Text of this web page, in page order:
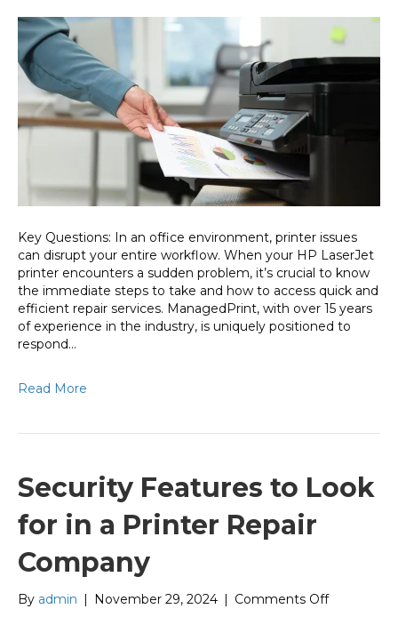
LaserJet
How
Responds
Key Questions: In an office environment, printer issues
can disrupt your entire workflow. When your HP LaserJet
printer encounters a sudden problem, it’s crucial to know
the immediate steps to take and how to access quick and
efficient repair services. ManagedPrint, with over 15 years
of experience in the industry, is uniquely positioned to
respond…
Read More
Security Features to Look
for in a Printer Repair
Company
By admin | November 29, 2024 | Comments Offon